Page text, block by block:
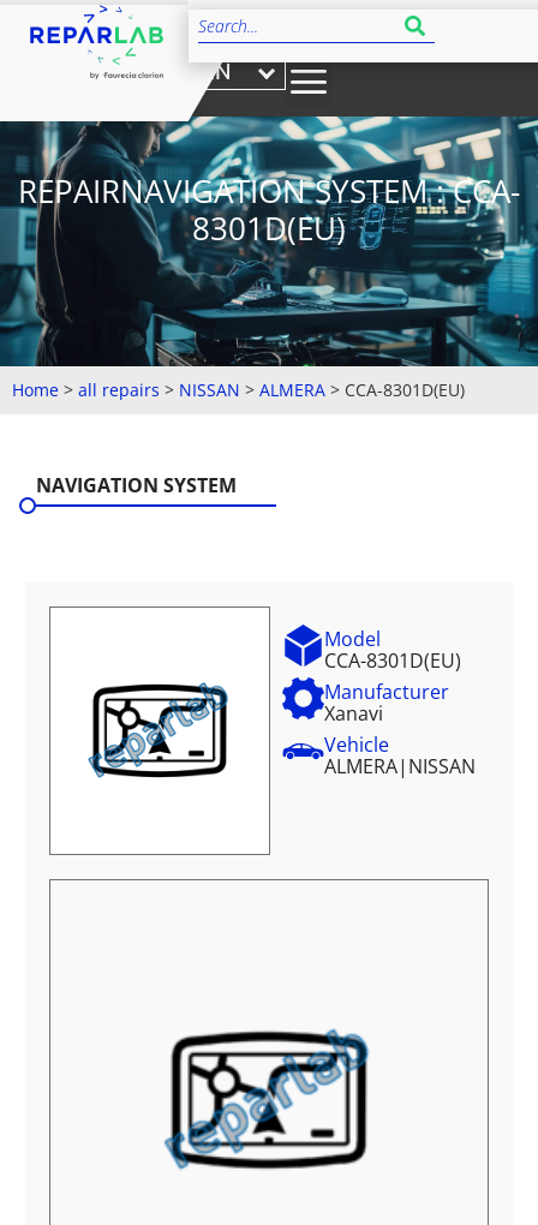
EN
REPAIRNAVIGATION SYSTEM : CCA-
8301D(EU)
Home > all repairs > NISSAN > ALMERA > CCA-8301D(EU)
NAVIGATION SYSTEM
Model
CCA-8301D(EU)
Manufacturer
Xanavi
Vehicle
ALMERA| NISSAN